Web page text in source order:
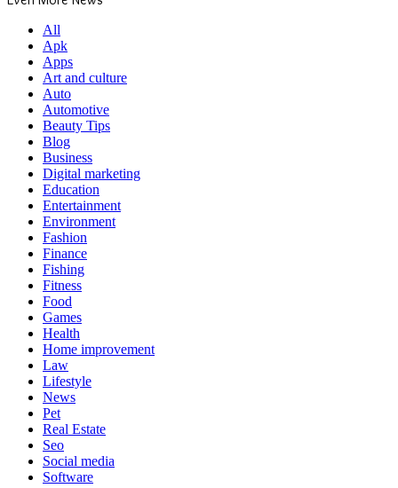
All
Apk
Apps
Art and culture
Auto
Automotive
Beauty Tips
Blog
Business
Digital marketing
Education
Entertainment
Environment
Fashion
Finance
Fishing
Fitness
Food
Games
Health
Home improvement
Law
Lifestyle
News
Pet
Real Estate
Seo
Social media
Software